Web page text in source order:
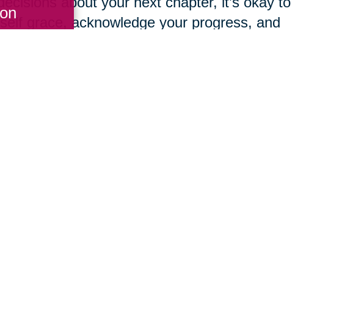
grace, acknowledge your progress, and